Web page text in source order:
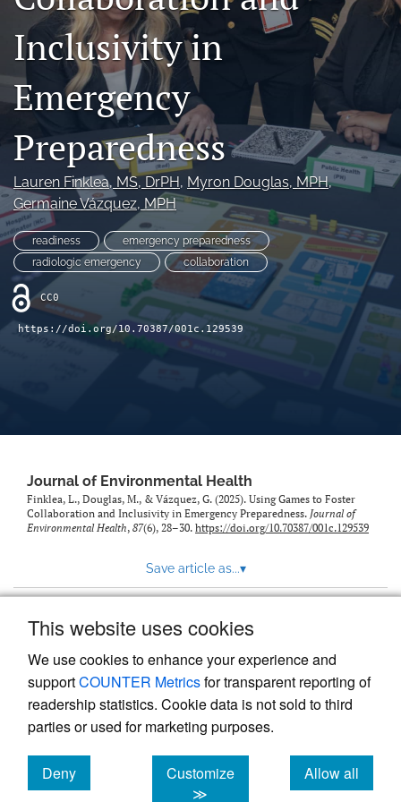
This website uses cookies
We use cookies to enhance your experience and
supportCOUNTER Metricsfor transparent reporting of
readership statistics. Cookie data is not sold to third
parties or used for marketing purposes.
Deny
cookies
Customize
≫
Allow all
cookies
Join NEHA
search
RSS
feed
(opens
a
with
a
link
to
feed)
Inclusivity in
Emergency
Preparedness
Lauren Finklea, MS, DrPH, Myron Douglas, MPH,
Germaine Vázquez, MPH
readiness
emergency preparedness
radiologic emergency
collaboration
CC0
https://doi.org/10.70387/001c.129539
Journal of Environmental Health
Finklea, L., Douglas, M., & Vázquez, G. (2025). Using Games to Foster
Collaboration and Inclusivity in Emergency Preparedness. Journal of
Environmental Health, 87(6), 28–30. https://doi.org/10.70387/001c.129539
Save article as...▾
Powered by
, the modern academic journal
management system